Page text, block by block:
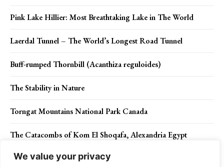
We value your privacy
Pink Lake Hillier: Most Breathtaking Lake in The World
Laerdal Tunnel – The World’s Longest Road Tunnel
Buff-rumped Thornbill (Acanthiza reguloides)
The Stability in Nature
Torngat Mountains National Park Canada
The Catacombs of Kom El Shoqafa, Alexandria Egypt
Incredible Close Up of Frozen Bubbles